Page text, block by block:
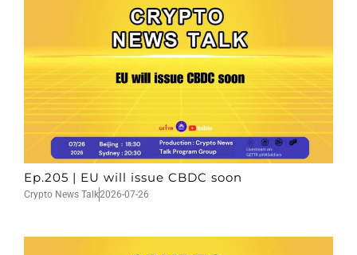
Ep.205 | EU will issue CBDC soon
Crypto News Talk2026-07-26